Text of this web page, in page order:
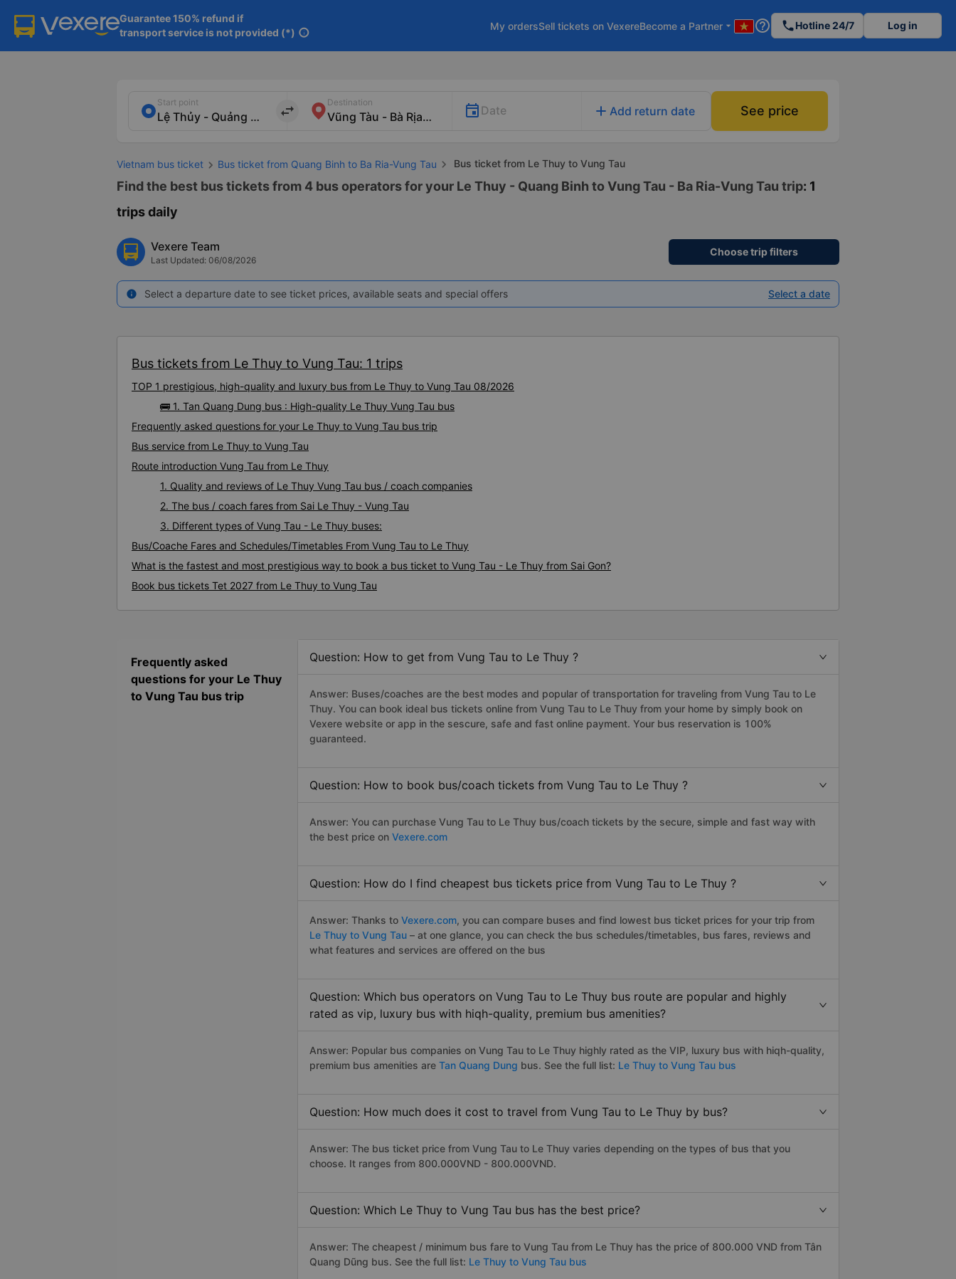
Guarantee 150% refund if
transport service is not provided (*) info
My ordersSell tickets on VexereBecome a Partner arrow_drop_down help_outline phoneHotline 24/7 Log in
Start point
import_export
Destination
Date add Add return date See price
Vietnam bus ticket Bus ticket from Quang Binh to Ba Ria-Vung Tau Bus ticket from Le Thuy to Vung Tau
Find the best bus tickets from 4 bus operators for your Le Thuy - Quang Binh to Vung Tau - Ba Ria-Vung Tau trip: 1
trips daily
Vexere Team
Last Updated: 06/08/2026
Choose trip filters
info Select a departure date to see ticket prices, available seats and special offers Select a date
Bus tickets from Le Thuy to Vung Tau: 1 trips
TOP 1 prestigious, high-quality and luxury bus from Le Thuy to Vung Tau 08/2026
🚌 1. Tan Quang Dung bus : High-quality Le Thuy Vung Tau bus
Frequently asked questions for your Le Thuy to Vung Tau bus trip
Bus service from Le Thuy to Vung Tau
Route introduction Vung Tau from Le Thuy
1. Quality and reviews of Le Thuy Vung Tau bus / coach companies
2. The bus / coach fares from Sai Le Thuy - Vung Tau
3. Different types of Vung Tau - Le Thuy buses:
Bus/Coache Fares and Schedules/Timetables From Vung Tau to Le Thuy
What is the fastest and most prestigious way to book a bus ticket to Vung Tau - Le Thuy from Sai Gon?
Book bus tickets Tet 2027 from Le Thuy to Vung Tau
Frequently asked
questions for your Le Thuy
to Vung Tau bus trip
Question: How to get from Vung Tau to Le Thuy ?
Answer: Buses/coaches are the best modes and popular of transportation for traveling from Vung Tau to Le
Thuy. You can book ideal bus tickets online from Vung Tau to Le Thuy from your home by simply book on
Vexere website or app in the sescure, safe and fast online payment. Your bus reservation is 100%
guaranteed.
Question: How to book bus/coach tickets from Vung Tau to Le Thuy ?
Answer: You can purchase Vung Tau to Le Thuy bus/coach tickets by the secure, simple and fast way with
the best price on Vexere.com
Question: How do I find cheapest bus tickets price from Vung Tau to Le Thuy ?
Answer: Thanks to Vexere.com, you can compare buses and find lowest bus ticket prices for your trip from
Le Thuy to Vung Tau – at one glance, you can check the bus schedules/timetables, bus fares, reviews and
what features and services are offered on the bus
Question: Which bus operators on Vung Tau to Le Thuy bus route are popular and highly
rated as vip, luxury bus with hiqh-quality, premium bus amenities?
Answer: Popular bus companies on Vung Tau to Le Thuy highly rated as the VIP, luxury bus with hiqh-quality,
premium bus amenities are Tan Quang Dung bus. See the full list: Le Thuy to Vung Tau bus
Question: How much does it cost to travel from Vung Tau to Le Thuy by bus?
Answer: The bus ticket price from Vung Tau to Le Thuy varies depending on the types of bus that you
choose. It ranges from 800.000VND - 800.000VND.
Question: Which Le Thuy to Vung Tau bus has the best price?
Answer: The cheapest / minimum bus fare to Vung Tau from Le Thuy has the price of 800.000 VND from Tân
Quang Dũng bus. See the full list: Le Thuy to Vung Tau bus